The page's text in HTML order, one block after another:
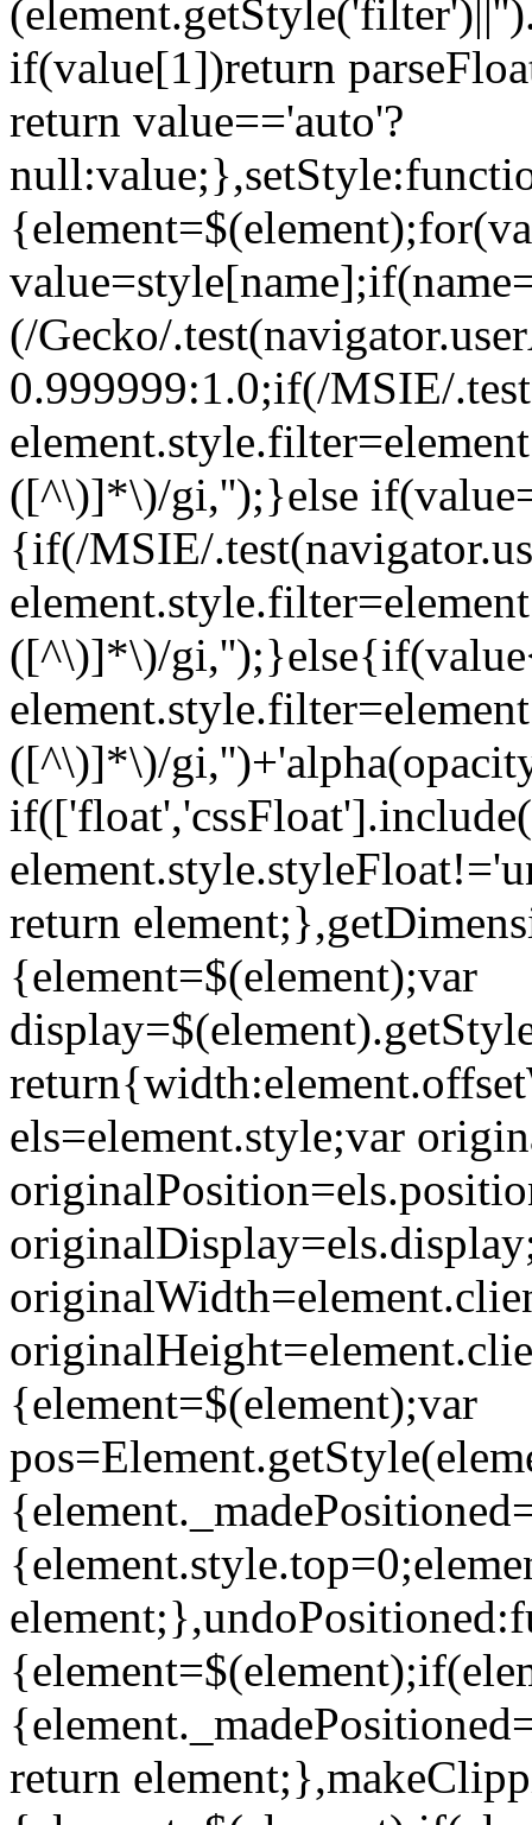
if(value[1])return
return value=='auto'?
(/Gecko/
0.999999:1.0;if(/MSIE/
([^\)]*\)/gi,'');}else
{if(/MSIE/
([^\)]*\)/
([^\)]*\)/
return
{element=$(element);var
els=element.style;var
{element=$(element);var
return